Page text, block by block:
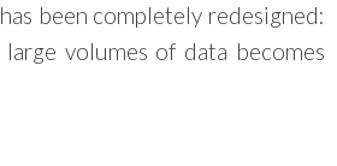
has been completely redesigned:
volumes of data becomes